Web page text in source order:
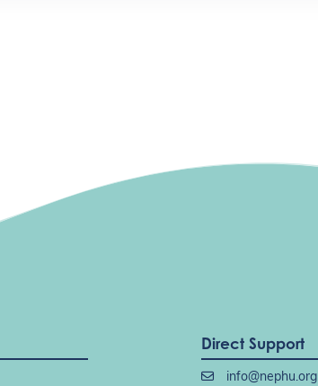
Direct Support
info@nephu.org